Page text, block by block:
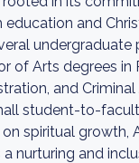
and
undergraduate
of Arts degrees in
and
student-to-
spiritual growth,
nurturing and